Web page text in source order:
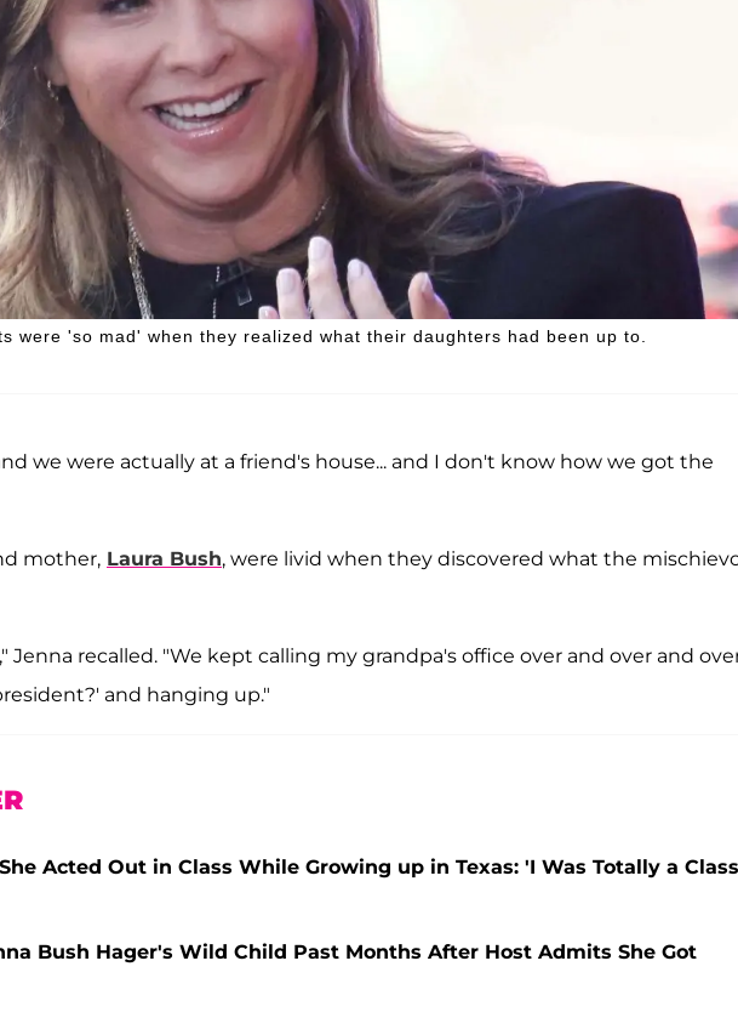
were 'so mad' when they realized what their daughters had been up to.
we were actually at a friend's house... and I don't know how we got the
mother, Laura Bush, were livid when they discovered what the
Jenna recalled. "We kept calling my grandpa's office over and over and
and hanging up."
Acted Out in Class While Growing up in Texas: 'I Was Totally a Class
Bush Hager's Wild Child Past Months After Host Admits She Got